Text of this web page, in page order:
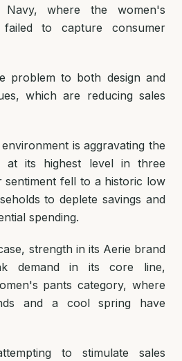
where the women's
failed to capture consumer
problem to both design and
which are reducing sales
is aggravating the
at its highest level in three
sentiment fell to a historic low
to deplete savings and
spending.
strength in its Aerie brand
demand in its core line,
pants category, where
and a cool spring have
to stimulate sales